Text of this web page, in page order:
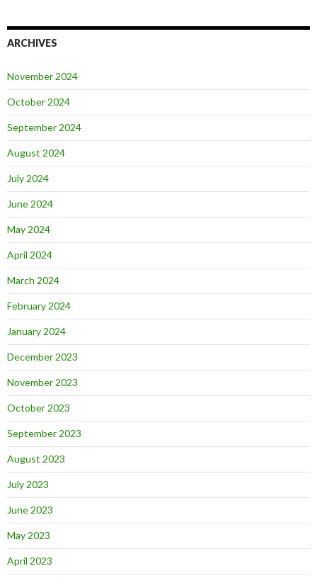
ARCHIVES
November 2024
October 2024
September 2024
August 2024
July 2024
June 2024
May 2024
April 2024
March 2024
February 2024
January 2024
December 2023
November 2023
October 2023
September 2023
August 2023
July 2023
June 2023
May 2023
April 2023